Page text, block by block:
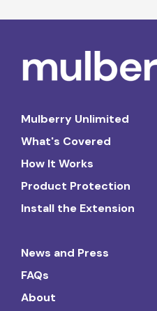
Mulberry Unlimited
What's Covered
How It Works
Product Protection
Install the Extension
News and Press
FAQs
About